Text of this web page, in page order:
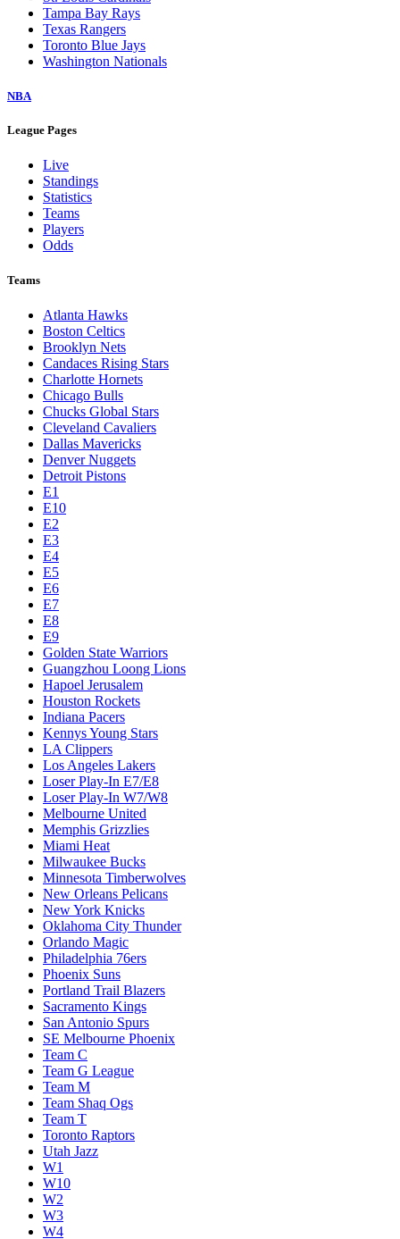
Tampa Bay Rays
Texas Rangers
Toronto Blue Jays
Washington Nationals
NBA
League Pages
Live
Standings
Statistics
Teams
Players
Odds
Teams
Atlanta Hawks
Boston Celtics
Brooklyn Nets
Candaces Rising Stars
Charlotte Hornets
Chicago Bulls
Chucks Global Stars
Cleveland Cavaliers
Dallas Mavericks
Denver Nuggets
Detroit Pistons
E1
E10
E2
E3
E4
E5
E6
E7
E8
E9
Golden State Warriors
Guangzhou Loong Lions
Hapoel Jerusalem
Houston Rockets
Indiana Pacers
Kennys Young Stars
LA Clippers
Los Angeles Lakers
Loser Play-In E7/E8
Loser Play-In W7/W8
Melbourne United
Memphis Grizzlies
Miami Heat
Milwaukee Bucks
Minnesota Timberwolves
New Orleans Pelicans
New York Knicks
Oklahoma City Thunder
Orlando Magic
Philadelphia 76ers
Phoenix Suns
Portland Trail Blazers
Sacramento Kings
San Antonio Spurs
SE Melbourne Phoenix
Team C
Team G League
Team M
Team Shaq Ogs
Team T
Toronto Raptors
Utah Jazz
W1
W10
W2
W3
W4